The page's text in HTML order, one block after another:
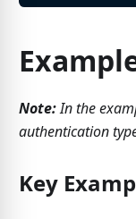
Note:In the
authentication
Key